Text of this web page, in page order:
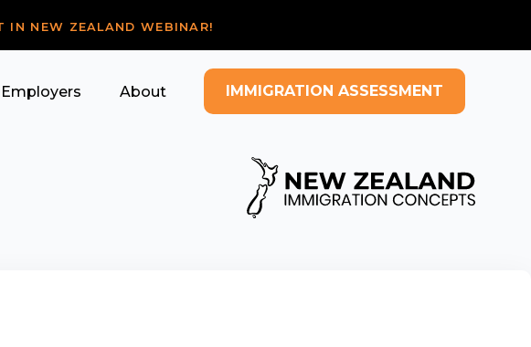
IN NEW ZEALAND WEBINAR!
Employers About IMMIGRATION ASSESSMENT